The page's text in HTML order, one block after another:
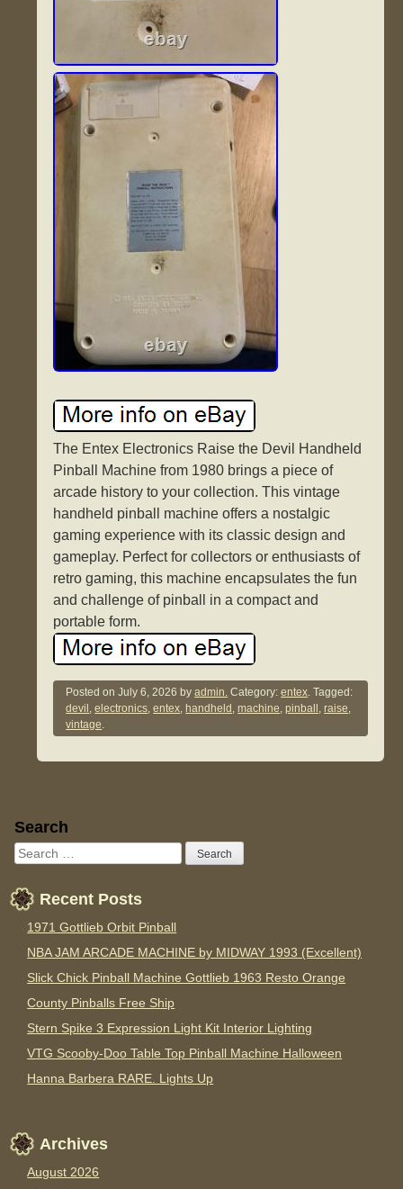
The Entex Electronics Raise the Devil Handheld
Pinball Machine from 1980 brings a piece of
arcade history to your collection. This vintage
handheld pinball machine offers a nostalgic
gaming experience with its classic design and
gameplay. Perfect for collectors or enthusiasts of
retro gaming, this machine encapsulates the fun
and challenge of pinball in a compact and
portable form.
Posted onJuly 6, 2026 byadmin. Category:entex. Tagged:
devil ,electronics,entex, handheld ,machine,pinball ,raise,
vintage.
Sidebar
Search
Recent Posts
1971 Gottlieb Orbit Pinball
NBA JAM ARCADE MACHINE by MIDWAY 1993 (Excellent)
Slick Chick Pinball Machine Gottlieb 1963 Resto Orange
County Pinballs Free Ship
Stern Spike 3 Expression Light Kit Interior Lighting
VTG Scooby-Doo Table Top Pinball Machine Halloween
Hanna Barbera RARE. Lights Up
Archives
August 2026